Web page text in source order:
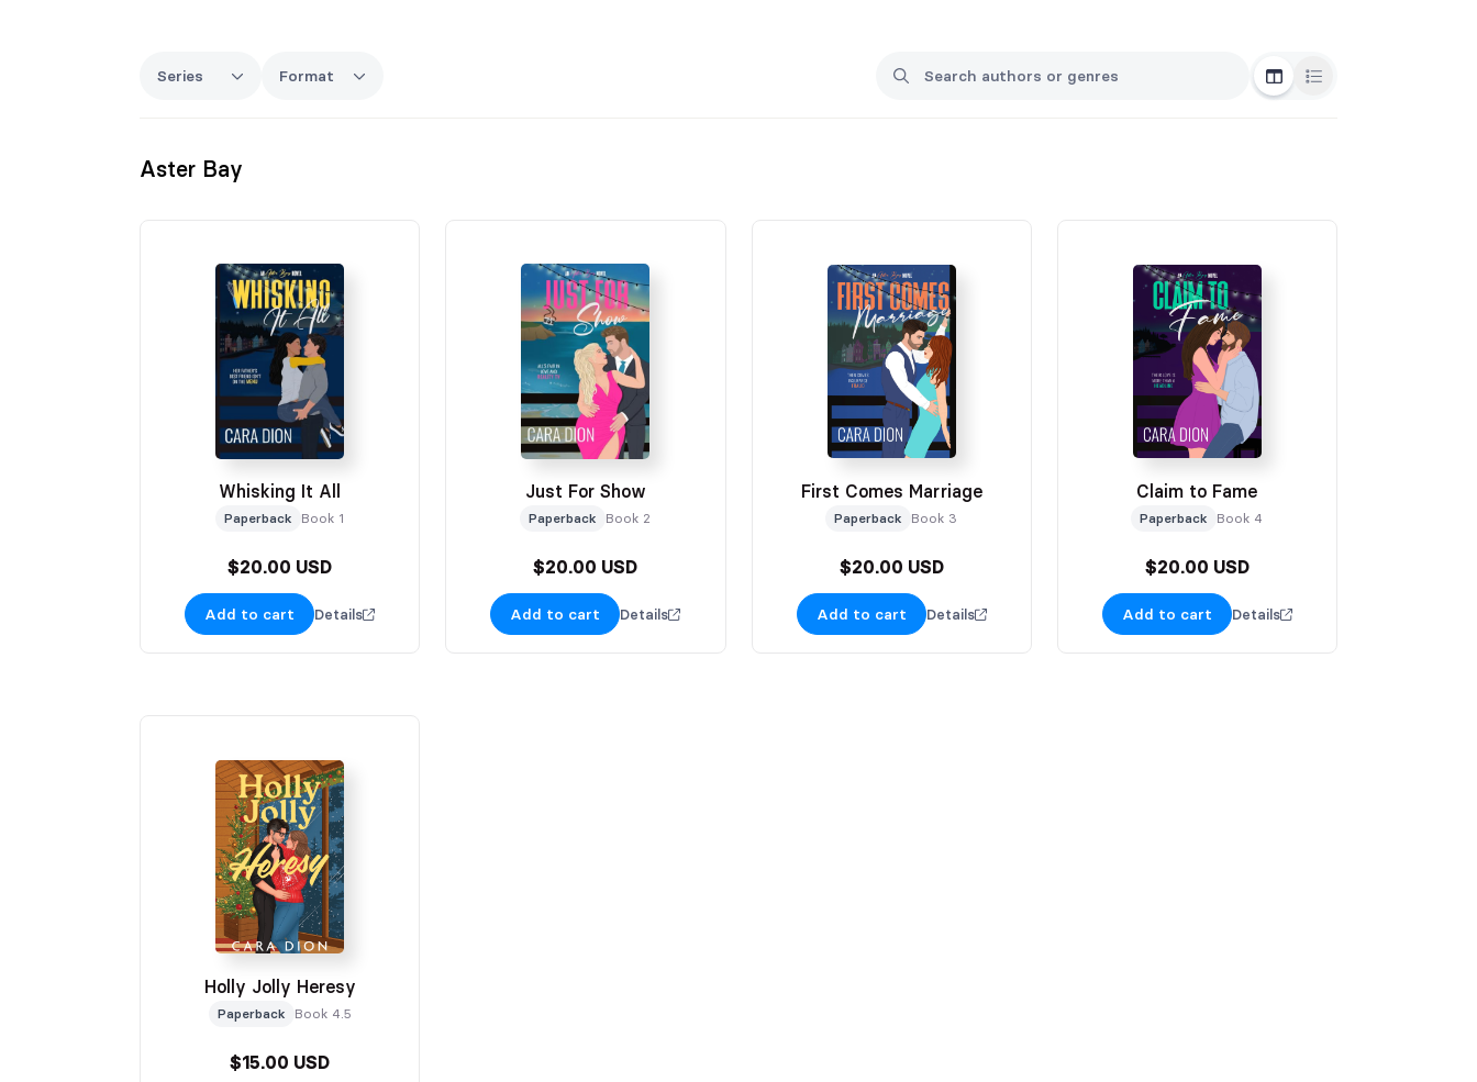
Series Format
Grid ViewList View
Aster Bay
Whisking It All
Paperback Book 1
$20.00 USD
Add to cart Details
Just For Show
Paperback Book 2
$20.00 USD
Add to cart Details
First Comes Marriage
Paperback Book 3
$20.00 USD
Add to cart Details
Claim to Fame
Paperback Book 4
$20.00 USD
Add to cart Details
Holly Jolly Heresy
Paperback Book 4.5
$15.00 USD